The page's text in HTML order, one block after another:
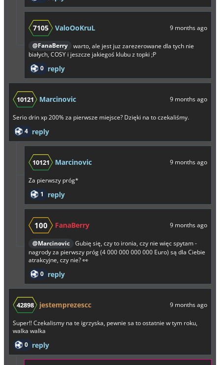
7105 ValoOoKruL 9 months ago
@FanaBerry
warto, ale jest juz zarezerowane dla tych nie
białych, COSY i jeszcze jakiegoś klubu z topki ;P
0 reply
10121 Marcinovic 9 months ago
Serio drin xp 200% za pierwsze miejsce? Dzięki na to czekaliśmy.
4 reply
10121 Marcinovic 9 months ago
Za pierwszy próg*
1
reply
100 FanaBerry 9 months ago
@Marcinovic
Gubię się, czy to ironia, czy nie więc spytam -
nagrody za pierwszy próg (4 000 000 000 000 Euro) są dla Ciebie
atrakcyjne, czy nie? 👀
0 reply
42898 jestemprezescc 9 months ago
Super!! Czekalismy na te igrzyska, pewnie sa to ostatnie w tym roku,
walka walka
0 reply